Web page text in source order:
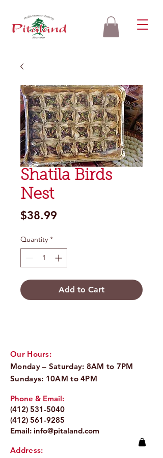
Shatila Birds
Nest
$38.99
Quantity *
Add to Cart
Our Hours:
Monday – Saturday: 8AM to 7PM
Sundays: 10AM to 4PM
Phone & Email:
(412) 531-5040
(412) 561-9285
Email: info@pitaland.com
Address: